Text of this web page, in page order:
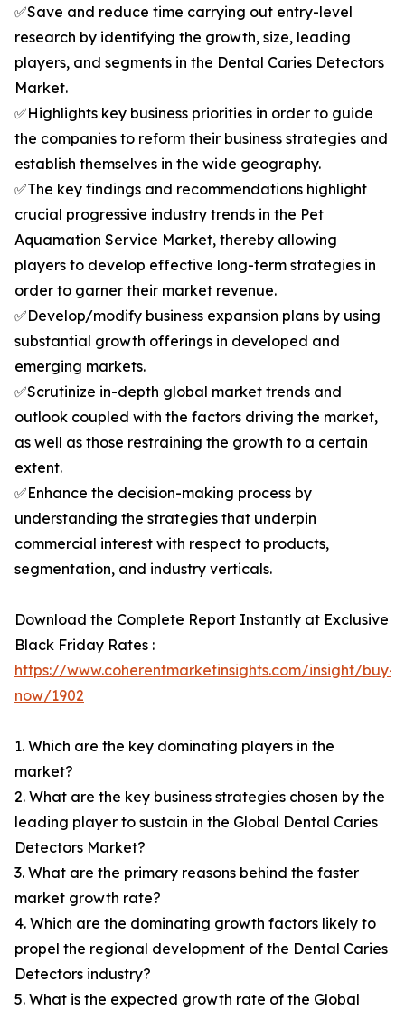
✅Save and reduce time carrying out entry-level
research by identifying the growth, size, leading
players, and segments in the Dental Caries Detectors
Market.
✅Highlights key business priorities in order to guide
the companies to reform their business strategies and
establish themselves in the wide geography.
✅The key findings and recommendations highlight
crucial progressive industry trends in the Pet
Aquamation Service Market, thereby allowing
players to develop effective long-term strategies in
order to garner their market revenue.
✅Develop/modify business expansion plans by using
substantial growth offerings in developed and
emerging markets.
✅Scrutinize in-depth global market trends and
outlook coupled with the factors driving the market,
as well as those restraining the growth to a certain
extent.
✅Enhance the decision-making process by
understanding the strategies that underpin
commercial interest with respect to products,
segmentation, and industry verticals.
Download the Complete Report Instantly at Exclusive
Black Friday Rates :
https://www.coherentmarketinsights.com/insight/buy-
now/1902
1. Which are the key dominating players in the
market?
2. What are the key business strategies chosen by the
leading player to sustain in the Global Dental Caries
Detectors Market?
3. What are the primary reasons behind the faster
market growth rate?
4. Which are the dominating growth factors likely to
propel the regional development of the Dental Caries
Detectors industry?
5. What is the expected growth rate of the Global